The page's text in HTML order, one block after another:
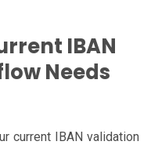
IBAN
Needs
current IBAN validation